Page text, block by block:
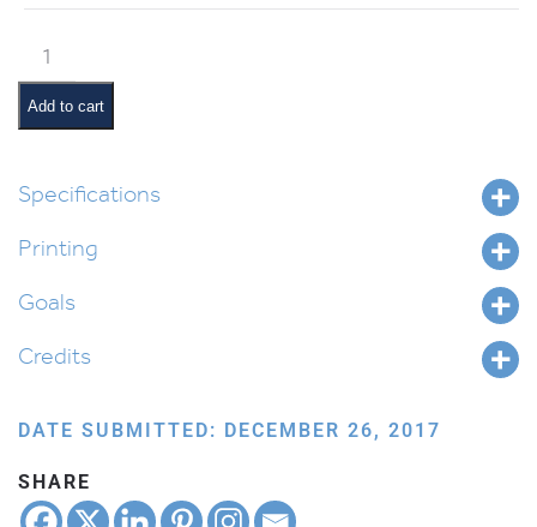
Vayikra
Pictures
and
Summaries
Add to cart
Specifications
Printing
Goals
Credits
DATE SUBMITTED: DECEMBER 26, 2017
SHARE